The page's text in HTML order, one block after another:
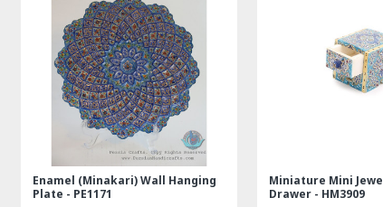
(Minakari) Wall Hanging
Miniature Mini Jewelry Box with
Drawer - HM3909